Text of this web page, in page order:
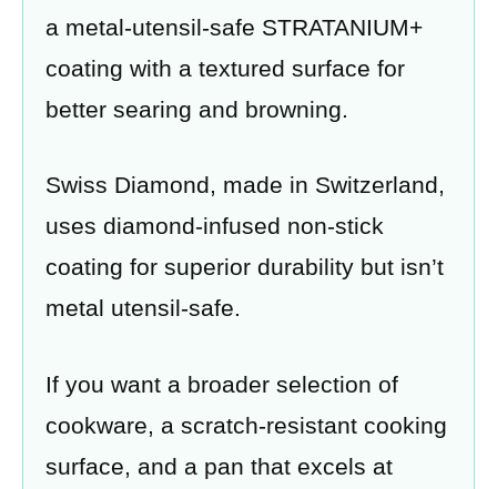
a metal-utensil-safe STRATANIUM+
coating with a textured surface for
better searing and browning.
Swiss Diamond, made in Switzerland,
uses diamond-infused non-stick
coating for superior durability but isn’t
metal utensil-safe.
If you want a broader selection of
cookware, a scratch-resistant cooking
surface, and a pan that excels at